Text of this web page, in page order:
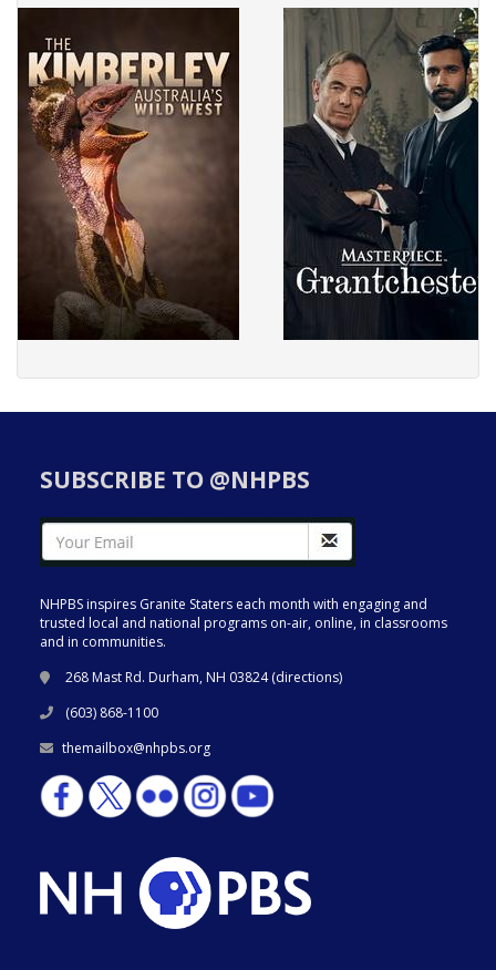
SUBSCRIBE TO @NHPBS
NHPBS inspires Granite Staters each month with engaging and
trusted local and national programs on-air, online, in classrooms
and in communities.
268 Mast Rd. Durham, NH 03824 (directions)
(603) 868-1100
themailbox@nhpbs.org